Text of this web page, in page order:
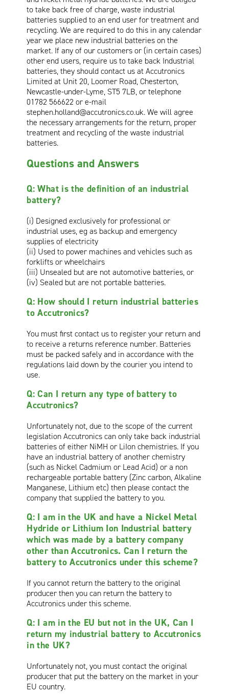
Oil and Gas; and Subsea
to take back free of charge, waste industrial
batteries supplied to an end user for treatment and
recycling. We are required to do this in any calendar
year we place new industrial batteries on the
market. If any of our customers or (in certain cases)
other end users, require us to take back Industrial
batteries, they should contact us at Accutronics
Limited at Unit 20, Loomer Road, Chesterton,
Newcastle-under-Lyme, ST5 7LB, or telephone
01782 566622 or e-mail
stephen.holland@accutronics.co.uk. We will agree
the necessary arrangements for the return, proper
treatment and recycling of the waste industrial
batteries.
Questions and Answers
Q: What is the definition of an industrial
battery?
(i) Designed exclusively for professional or
industrial uses, eg as backup and emergency
supplies of electricity
(ii) Used to power machines and vehicles such as
forklifts or wheelchairs
(iii) Unsealed but are not automotive batteries, or
(iv) Sealed but are not portable batteries.
Q: How should I return industrial batteries
to Accutronics?
You must first contact us to register your return and
to receive a returns reference number. Batteries
must be packed safely and in accordance with the
regulations laid down by the courier you intend to
use.
Q: Can I return any type of battery to
Accutronics?
Unfortunately not, due to the scope of the current
legislation Accutronics can only take back industrial
batteries of either NiMH or LiIon chemistries. If you
have an industrial battery of another chemistry
(such as Nickel Cadmium or Lead Acid) or a non
rechargeable portable battery (Zinc carbon, Alkaline
Manganese, Lithium etc) then please contact the
company that supplied the battery to you.
Q: I am in the UK and have a Nickel Metal
Hydride or Lithium Ion Industrial battery
which was made by a battery company
other than Accutronics. Can I return the
battery to Accutronics under this scheme?
If you cannot return the battery to the original
producer then you can return the battery to
Accutronics under this scheme.
Q: I am in the EU but not in the UK, Can I
return my industrial battery to Accutronics
in the UK?
Unfortunately not, you must contact the original
producer that put the battery on the market in your
EU country.